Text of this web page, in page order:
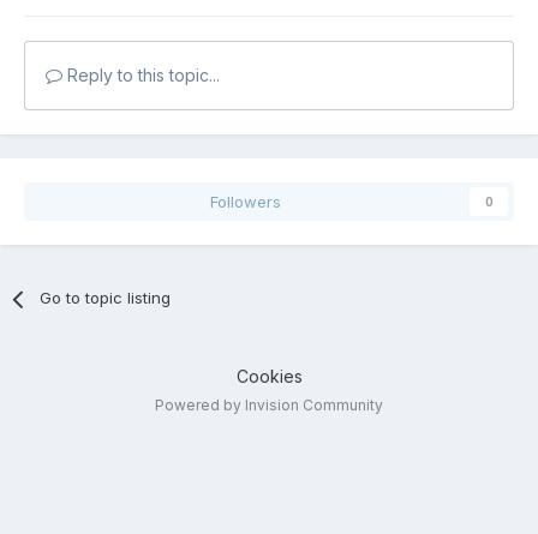
Reply to this topic...
Followers 0
Go to topic listing
Cookies
Powered by Invision Community